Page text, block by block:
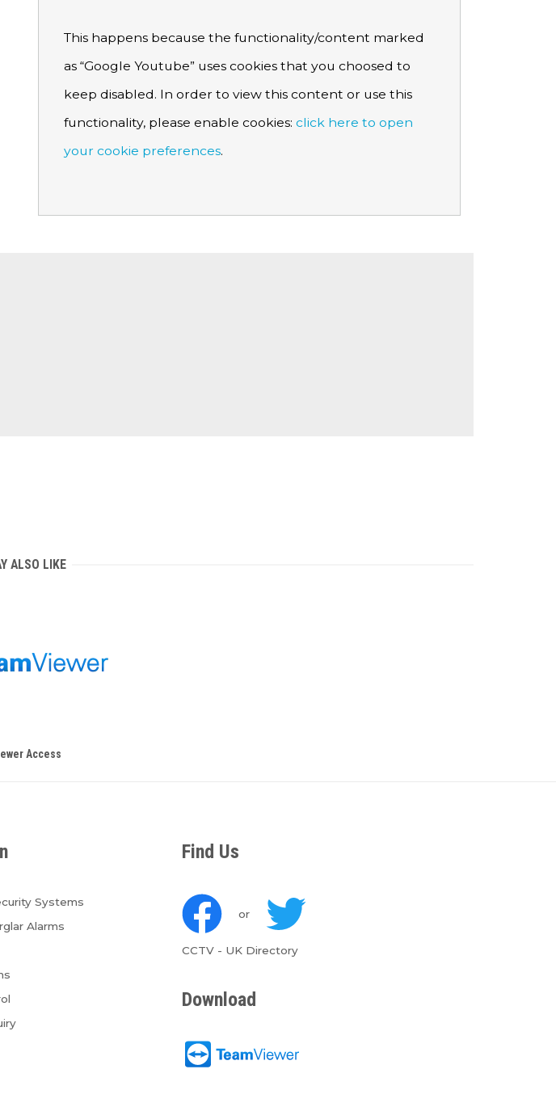
This happens because the functionality/content marked
as “Google Youtube” uses cookies that you choosed to
keep disabled. In order to view this content or use this
functionality, please enable cookies:click here to open
your cookie preferences.
ALSO LIKE
Access
Systems
Alarms
Find Us
or
CCTV - UK Directory
Download